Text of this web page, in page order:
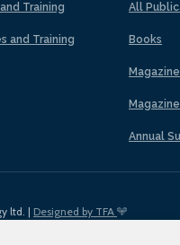
Training
and Training
All
Books
Annual
ltd. | Designed by TFA